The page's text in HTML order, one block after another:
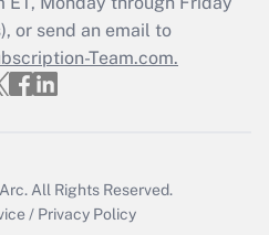
or send an email to
Team.com.
Arc. All Rights Reserved.
/ Privacy Policy